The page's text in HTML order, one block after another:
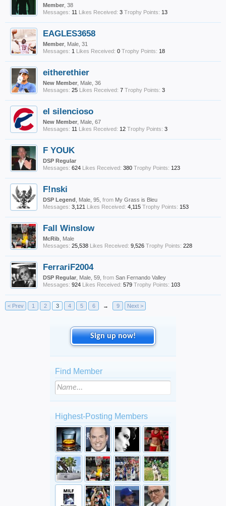
Member , 38
Messages: 11 Likes Received: 3 Trophy Points: 13
EAGLES3658
Member , Male, 31
Messages: 1 Likes Received: 0 Trophy Points: 18
eitherethier
New Member , Male, 36
Messages: 25 Likes Received: 7 Trophy Points: 3
el silencioso
New Member , Male, 67
Messages: 11 Likes Received: 12 Trophy Points: 3
F YOUK
DSP Regular
Messages: 624 Likes Received: 380 Trophy Points: 123
F!nski
DSP Legend , Male, 95, from My Grass is Bleu
Messages: 3,121 Likes Received: 4,115 Trophy Points: 153
Fall Winslow
McRib , Male
Messages: 25,538 Likes Received: 9,526 Trophy Points: 228
FerrariF2004
DSP Regular , Male, 59, from San Fernando Valley
Messages: 924 Likes Received: 579 Trophy Points: 103
< Prev 1 2 3 4 5 6 → 9 Next >
Sign up now!
Find Member
Highest-Posting Members